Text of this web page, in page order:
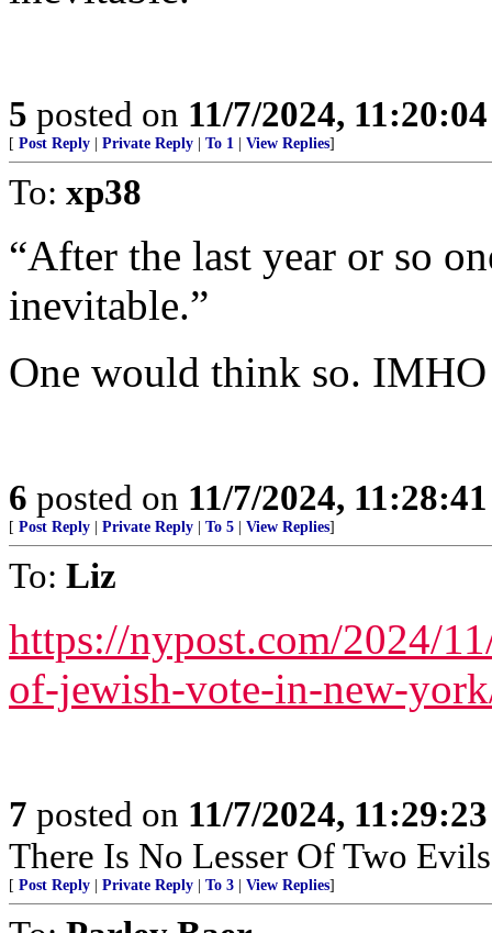
5 posted on 11/7/2024,
[ Post Reply Private Reply To 1 View Replies]
To: xp38
“After the last year or so
inevitable.”
One would think so.
6 posted on 11/7/2024,
[ Post Reply Private Reply To 5 View Replies]
To: Liz
https://nypost.com/2024/
of-jewish-vote-in-new-
7 posted on 11/7/2024,
There Is No Lesser Of Two
[ Post Reply Private Reply To 3 View Replies]